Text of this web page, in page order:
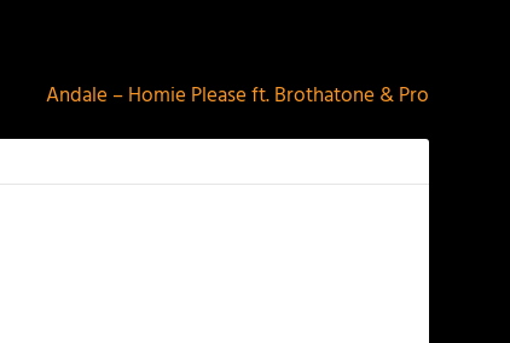
Andale – Homie Please ft. Brothatone & Pro